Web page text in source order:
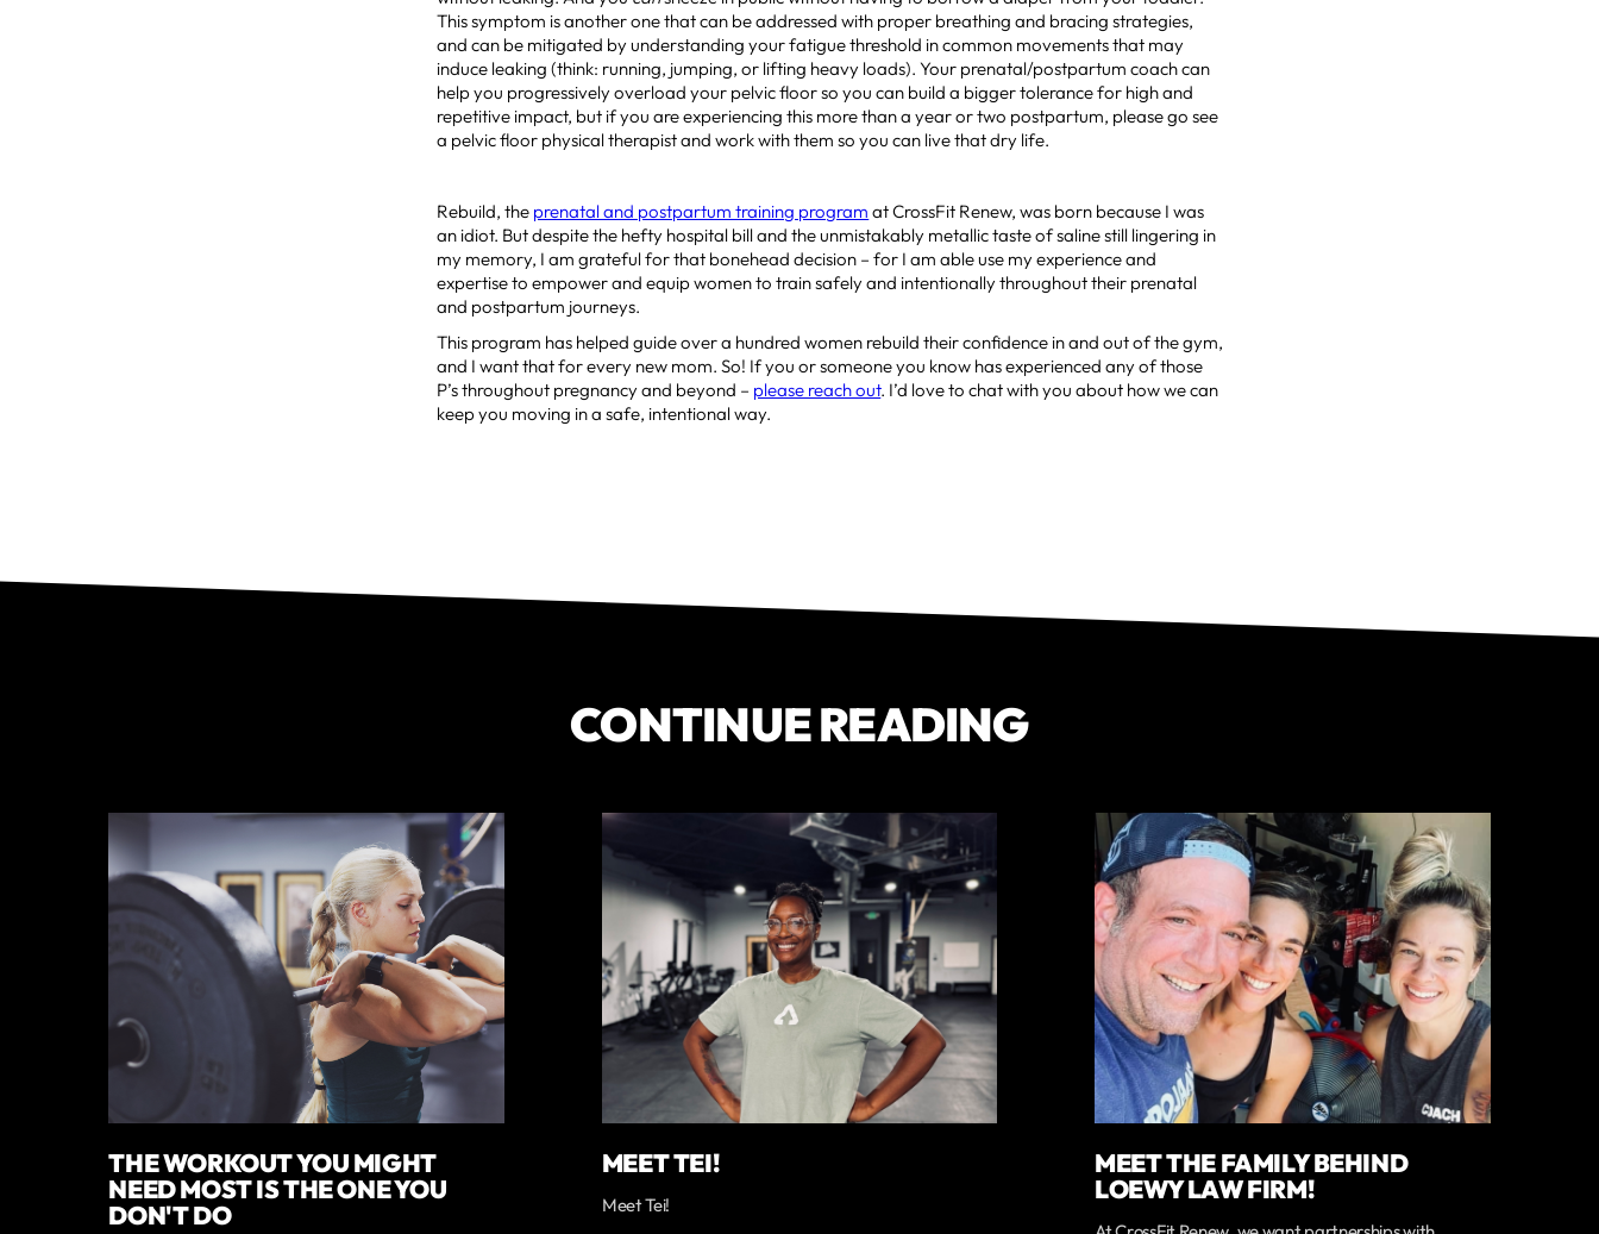
This symptom is another one that can be addressed with proper breathing and bracing strategies,
and can be mitigated by understanding your fatigue threshold in common movements that may
induce leaking (think: running, jumping, or lifting heavy loads). Your prenatal/postpartum coach can
help you progressively overload your pelvic floor so you can build a bigger tolerance for high and
repetitive impact, but if you are experiencing this more than a year or two postpartum, please go see
a pelvic floor physical therapist and work with them so you can live that dry life.
Rebuild, the prenatal and postpartum training program at CrossFit Renew, was born because I was
an idiot. But despite the hefty hospital bill and the unmistakably metallic taste of saline still lingering in
my memory, I am grateful for that bonehead decision – for I am able use my experience and
expertise to empower and equip women to train safely and intentionally throughout their prenatal
and postpartum journeys.
This program has helped guide over a hundred women rebuild their confidence in and out of the gym,
and I want that for every new mom. So! If you or someone you know has experienced any of those
P’s throughout pregnancy and beyond – please reach out. I’d love to chat with you about how we can
keep you moving in a safe, intentional way.
CONTINUE READING
THE WORKOUT YOU MIGHT
NEED MOST IS THE ONE YOU
DON'T DO
MEET TEI!
Meet Tei!
MEET THE FAMILY BEHIND
LOEWY LAW FIRM!